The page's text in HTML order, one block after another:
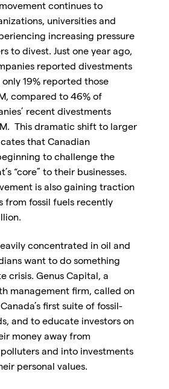
continues to
universities and
increasing pressure
to divest. Just one year ago,
reported divestments
19% reported those
compared to 46% of
recent divestments
This dramatic shift to larger
that Canadian
to challenge the
“core” to their businesses.
is also gaining traction
from fossil fuels recently
concentrated in oil and
want to do something
crisis. Genus Capital, a
management firm, called on
first suite of fossil-
and to educate investors on
money away from
and into investments
personal values.